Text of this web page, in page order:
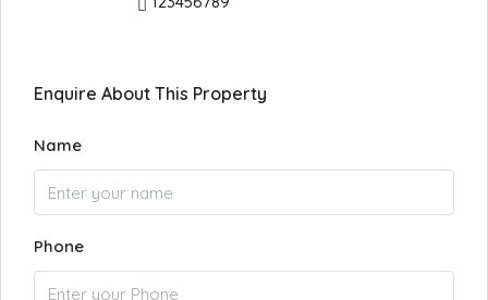
Enquire About This Property
Name
Phone